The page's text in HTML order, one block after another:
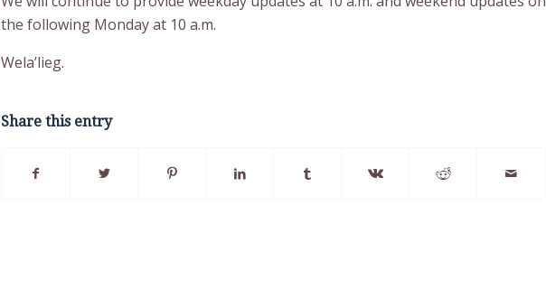
the following Monday at 10 a.m.
Wela’lieg.
Share this entry